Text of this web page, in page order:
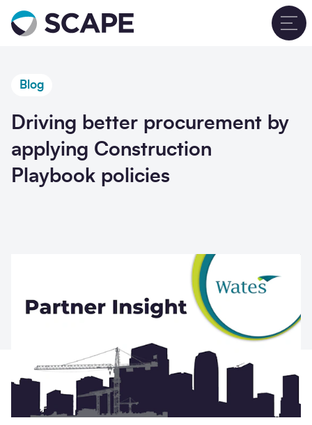
Go to home
Blog
Driving better procurement by
applying Construction
Playbook policies